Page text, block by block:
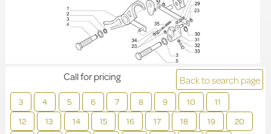
Back to search page
3 4 5 6 7 8 9 10
11
12
13 14 15 16 17 18 19
20
Call for pricing